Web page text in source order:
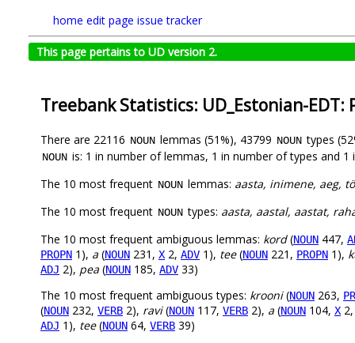
home edit page issue tracker
This page pertains to UD version 2.
Treebank Statistics: UD_Estonian-EDT:
There are 22116 NOUN lemmas (51%), 43799 NOUN types
NOUN is: 1 in number of lemmas, 1 in number of types and 1
The 10 most frequent NOUN lemmas: aasta, inimene, aeg,
The 10 most frequent NOUN types: aasta, aastal, aastat,
The 10 most frequent ambiguous lemmas: kord(NOUN 447,
PROPN 1), a (NOUN 231, X 2, ADV 1), tee(NOUN 221, PROPN 1),
ADJ 2), pea (NOUN 185, ADV 33)
The 10 most frequent ambiguous types: krooni(NOUN 263,
(NOUN 232, VERB 2), ravi(NOUN 117, VERB 2), a (NOUN 104, X
ADJ 1), tee(NOUN 64, VERB 39)